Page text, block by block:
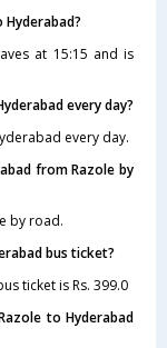
at 15:15 and is
every day?
every day.
from Razole by
by road.
bus ticket?
ticket is Rs. 399.0
to Hyderabad